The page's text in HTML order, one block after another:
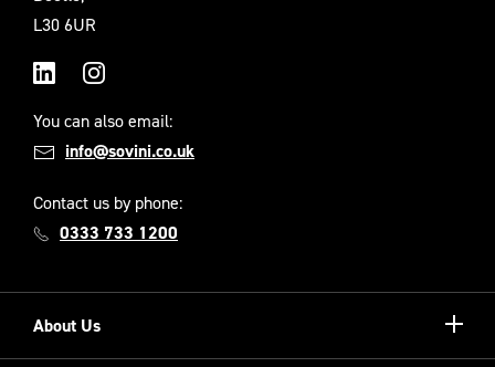
L30 6UR
You can also email:
info@sovini.co.uk
Contact us by phone:
0333 733 1200
About Us
Show/